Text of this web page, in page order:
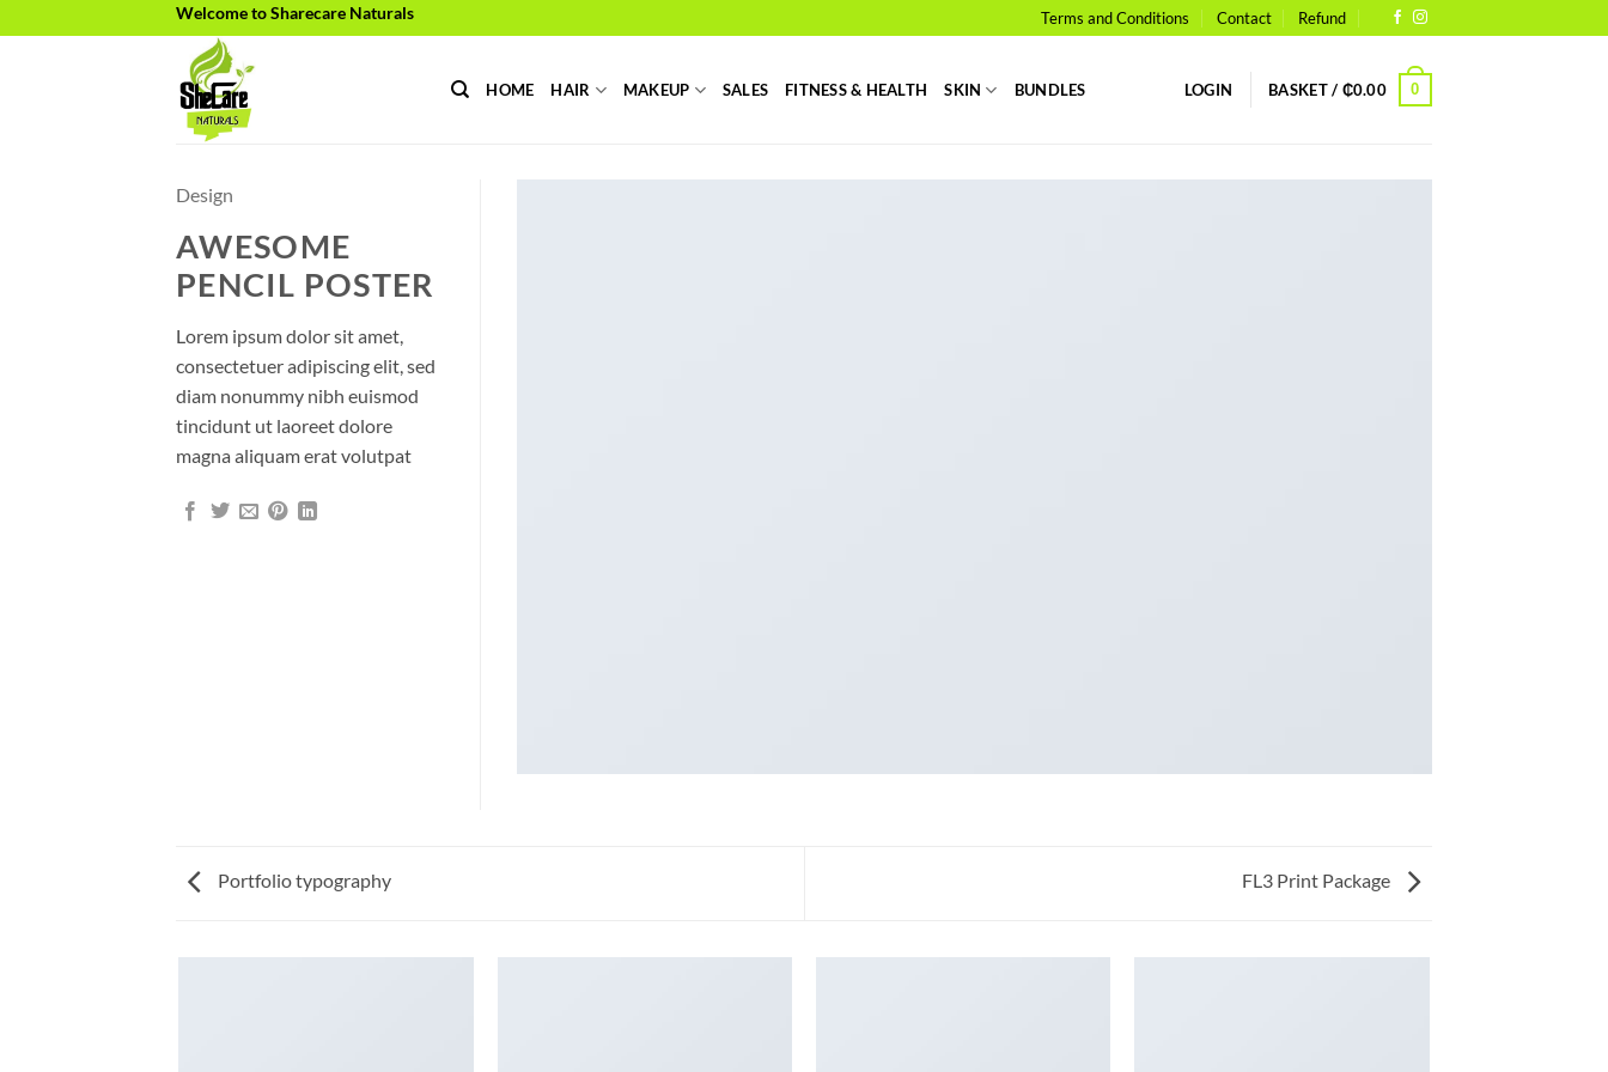
to
Welcome to Sharecare Naturals Terms and Conditions Contact Refund
HOME HAIR MAKEUP SALES FITNESS & HEALTH SKIN BUNDLES LOGIN BASKET / ₵0.00 0
Design
AWESOME
PENCIL POSTER
Lorem ipsum dolor sit amet,
consectetuer adipiscing elit, sed
diam nonummy nibh euismod
tincidunt ut laoreet dolore
magna aliquam erat volutpat
Portfolio typography FL3 Print Package